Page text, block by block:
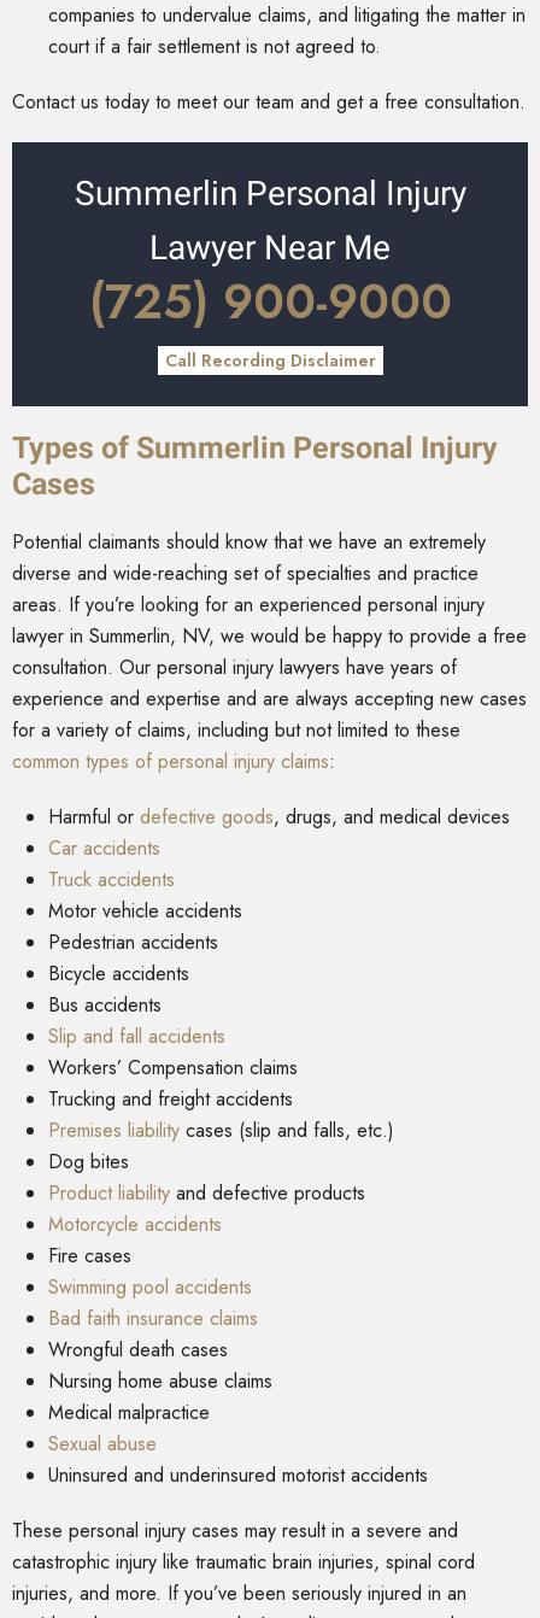
companies to undervalue claims, and litigating the matter in
court if a fair settlement is not agreed to.
Contact us today to meet our team and get a free consultation.
Summerlin Personal Injury
Lawyer Near Me
(725) 900-9000
Call Recording Disclaimer
Types of Summerlin Personal Injury
Cases
Potential claimants should know that we have an extremely
diverse and wide-reaching set of specialties and practice
areas. If you’re looking for an experienced personal injury
lawyer in Summerlin, NV, we would be happy to provide a free
consultation. Our personal injury lawyers have years of
experience and expertise and are always accepting new cases
for a variety of claims, including but not limited to these
common types of personal injury claims:
Harmful or defective goods, drugs, and medical devices
Car accidents
Truck accidents
Motor vehicle accidents
Pedestrian accidents
Bicycle accidents
Bus accidents
Slip and fall accidents
Workers’ Compensation claims
Trucking and freight accidents
Premises liability cases (slip and falls, etc.)
Dog bites
Product liability and defective products
Motorcycle accidents
Fire cases
Swimming pool accidents
Bad faith insurance claims
Wrongful death cases
Nursing home abuse claims
Medical malpractice
Sexual abuse
Uninsured and underinsured motorist accidents
These personal injury cases may result in a severe and
catastrophic injury like traumatic brain injuries, spinal cord
injuries, and more. If you’ve been seriously injured in an